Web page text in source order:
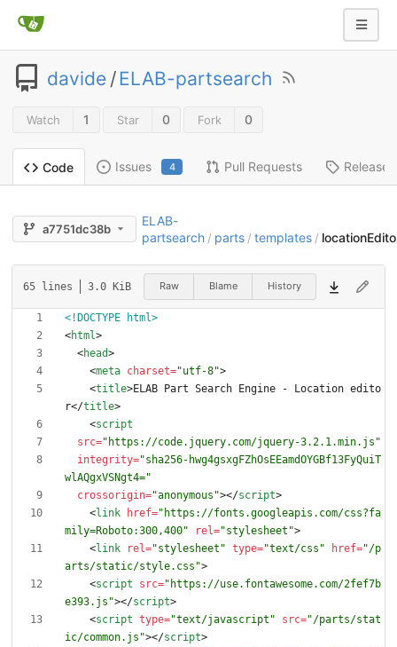
davide /ELAB-partsearch
Watch 1 Star 0 Fork 0
Code Issues 4 Pull Requests Releases
a7751dc38b
ELAB-
partsearch / parts / templates /
65 lines 3.0 KiB Raw Blame History
<!DOCTYPE html>
<html>
<head>
<meta charset="utf-8">
<title>ELAB Part Search Engine - Location edito
r</title>
<script
src="https://code.jquery.com/jquery-3.2.1.min.js"
integrity="sha256-hwg4gsxgFZhOsEEamdOYGBf13FyQuiT
wlAQgxVSNgt4="
crossorigin="anonymous"></script>
<link href="https://fonts.googleapis.com/css?fa
mily=Roboto:300,400"
rel="stylesheet">
<link rel="stylesheet" type="text/css" href="/p
arts/static/style.css">
<script src="https://use.fontawesome.com/2fef7b
e393.js"></script>
<script type="text/javascript" src="/parts/stat
ic/common.js"></script>